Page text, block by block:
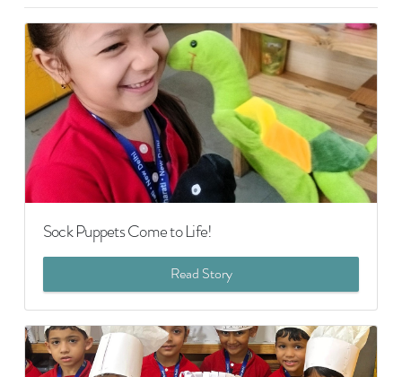
Sock Puppets Come to Life!
Read Story